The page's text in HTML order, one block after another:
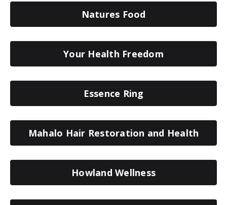
Natures Food
Your Health Freedom
Essence Ring
Mahalo Hair Restoration and Health
Howland Wellness